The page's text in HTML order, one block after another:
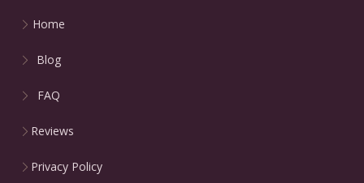
Home
Blog
FAQ
Reviews
Privacy Policy